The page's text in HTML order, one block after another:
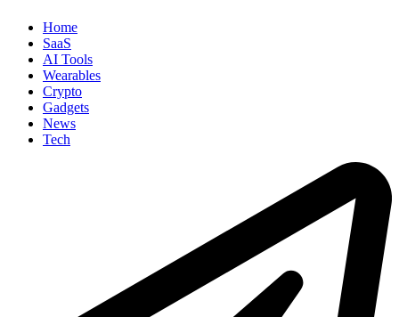
Home
SaaS
AI Tools
Wearables
Crypto
Gadgets
News
Tech